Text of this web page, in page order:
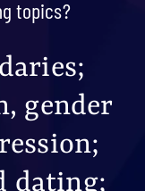
topics?
gender
dating;